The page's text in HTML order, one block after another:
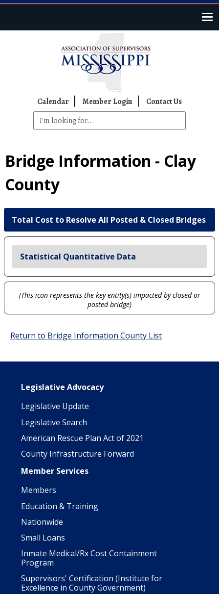
Top Navigation
Calendar Member Login Contact Us
Bridge Information - Clay
County
Total Cost to Resolve All Posted & Closed Bridges
Statistical Quantitative Data
(This icon represents the key entity(s) impacted by closed or
posted bridge)
Return to Bridge Information County List
Main navigation
Legislative Advocacy
Legislative Update
Legislative Search
American Rescue Plan Act of 2021
County Infrastructure Forward
Member Services
Members
Education & Training
Nationwide
Small Loans
Inmate Medical/Rx Cost Containment
Program
Supervisors' Certification (Institute for
Excellence in County Government)